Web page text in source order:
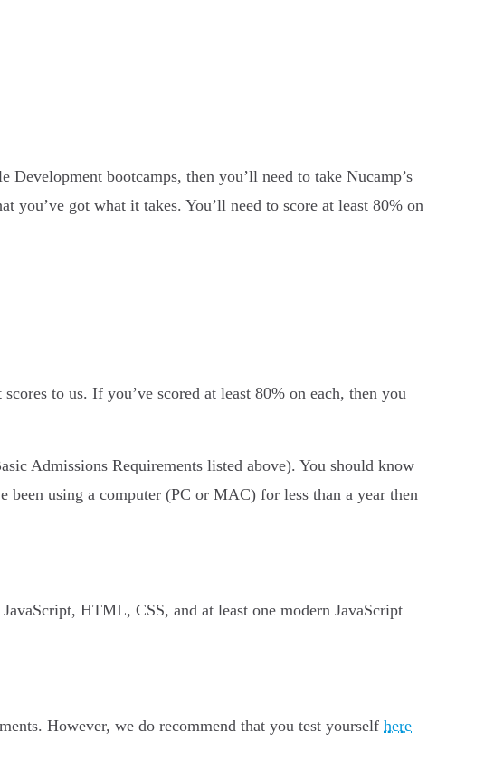
bootcamps, then you’ll need to take Nucamp’s
you’ve got what it takes. You’ll need to score at least 80% on
to us. If you’ve scored at least 80% on each, then you
Admissions Requirements listed above). You should know
using a computer (PC or MAC) for less than a year then
HTML, CSS, and at least one modern JavaScript
However, we do recommend that you test yourself here